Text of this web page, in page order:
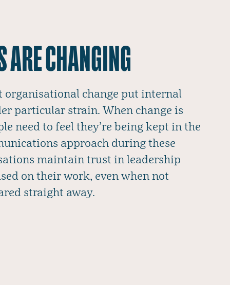
CHANGING
organisational change put internal
particular strain. When change is
need to feel they’re being kept in the
approach during these
maintain trust in leadership
on their work, even when not
straight away.